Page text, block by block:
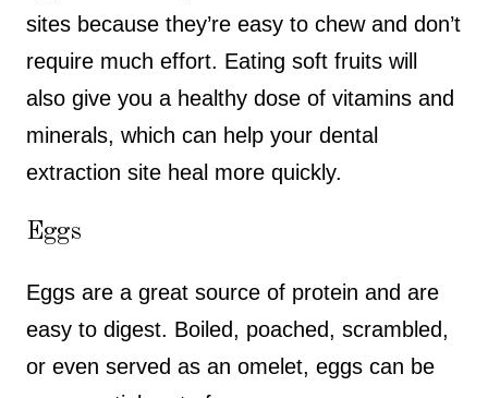
sites because they’re easy to chew and don’t
require much effort. Eating soft fruits will
also give you a healthy dose of vitamins and
minerals, which can help your dental
extraction site heal more quickly.
Eggs
Eggs are a great source of protein and are
easy to digest. Boiled, poached, scrambled,
or even served as an omelet, eggs can be